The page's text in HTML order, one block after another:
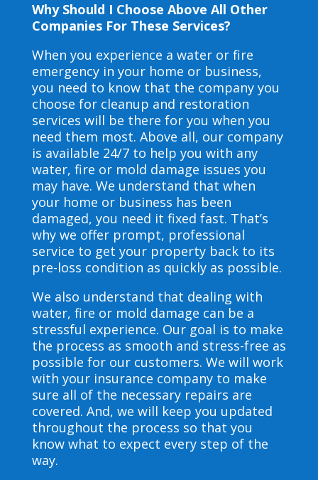
Why Should I Choose Above All Other
Companies For These Services?
When you experience a water or fire
emergency in your home or business,
you need to know that the company you
choose for cleanup and restoration
services will be there for you when you
need them most. Above all, our company
is available 24/7 to help you with any
water, fire or mold damage issues you
may have. We understand that when
your home or business has been
damaged, you need it fixed fast. That’s
why we offer prompt, professional
service to get your property back to its
pre-loss condition as quickly as possible.
We also understand that dealing with
water, fire or mold damage can be a
stressful experience. Our goal is to make
the process as smooth and stress-free as
possible for our customers. We will work
with your insurance company to make
sure all of the necessary repairs are
covered. And, we will keep you updated
throughout the process so that you
know what to expect every step of the
way.